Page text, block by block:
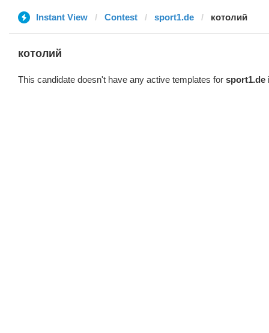
Instant View Contest sport1.de котолий
котолий
This candidate doesn't have any active templates for sport1.de